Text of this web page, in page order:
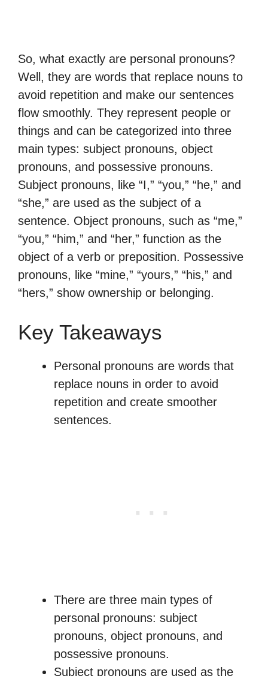
So, what exactly are personal pronouns?
Well, they are words that replace nouns to
avoid repetition and make our sentences
flow smoothly. They represent people or
things and can be categorized into three
main types: subject pronouns, object
pronouns, and possessive pronouns.
Subject pronouns, like “I,” “you,” “he,” and
“she,” are used as the subject of a
sentence. Object pronouns, such as “me,”
“you,” “him,” and “her,” function as the
object of a verb or preposition. Possessive
pronouns, like “mine,” “yours,” “his,” and
“hers,” show ownership or belonging.
Key Takeaways
Personal pronouns are words that
replace nouns in order to avoid
repetition and create smoother
sentences.
There are three main types of
personal pronouns: subject
pronouns, object pronouns, and
possessive pronouns.
Subject pronouns are used as the